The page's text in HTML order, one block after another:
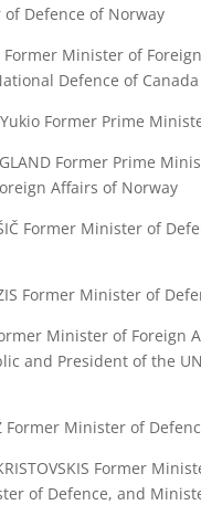
Defence of Norway
Former Minister of
Defence of Canada
Yukio Former Prime
Former Prime
Affairs of Norway
Former Minister of
Former Minister of
Minister of Foreign
and President of the
Former Minister of
Former
of Defence, and